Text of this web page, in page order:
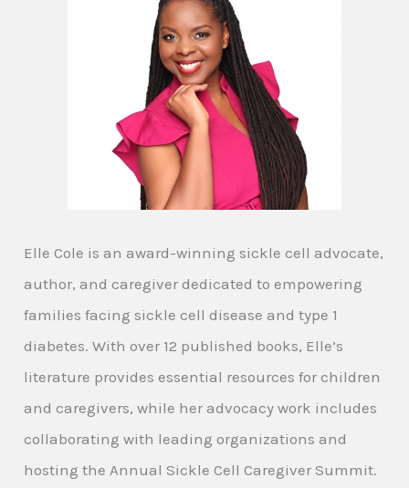
Elle Cole is an award-winning sickle cell advocate,
author, and caregiver dedicated to empowering
families facing sickle cell disease and type 1
diabetes. With over 12 published books, Elle’s
literature provides essential resources for children
and caregivers, while her advocacy work includes
collaborating with leading organizations and
hosting the Annual Sickle Cell Caregiver Summit.